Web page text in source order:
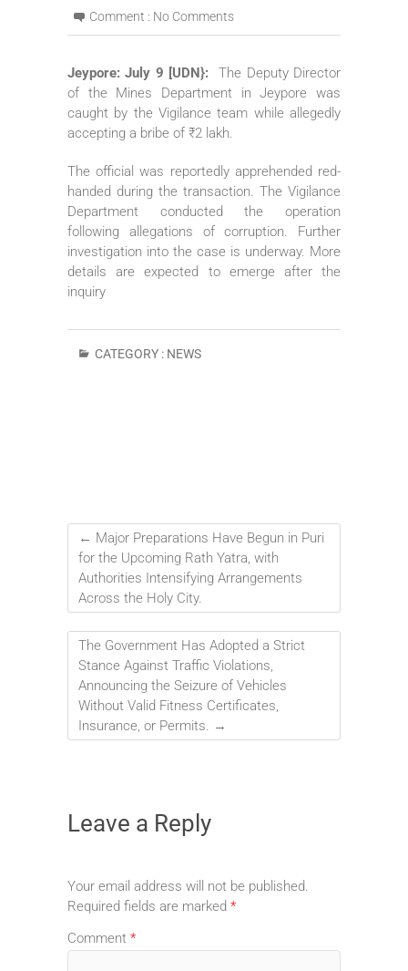
Comment : No Comments
Jeypore: July 9 [UDN}:The Deputy Director
of the Mines Department in Jeypore was
caught by the Vigilance team while allegedly
accepting a bribe of ₹2 lakh.
The official was reportedly apprehended red-
handed during the transaction. The Vigilance
Department conducted the operation
following allegations of corruption. Further
investigation into the case is underway. More
details are expected to emerge after the
inquiry
CATEGORY : NEWS
← Major Preparations Have Begun in Puri
for the Upcoming Rath Yatra, with
Authorities Intensifying Arrangements
Across the Holy City.
The Government Has Adopted a Strict
Stance Against Traffic Violations,
Announcing the Seizure of Vehicles
Without Valid Fitness Certificates,
Insurance, or Permits. →
Leave a Reply
Your email address will not be published.
Required fields are marked *
Comment *